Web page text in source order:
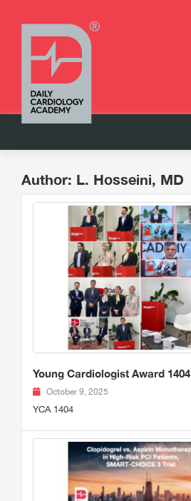
Author: L. Hosseini, MD
Young Cardiologist Award 1404
October 9, 2025
YCA 1404